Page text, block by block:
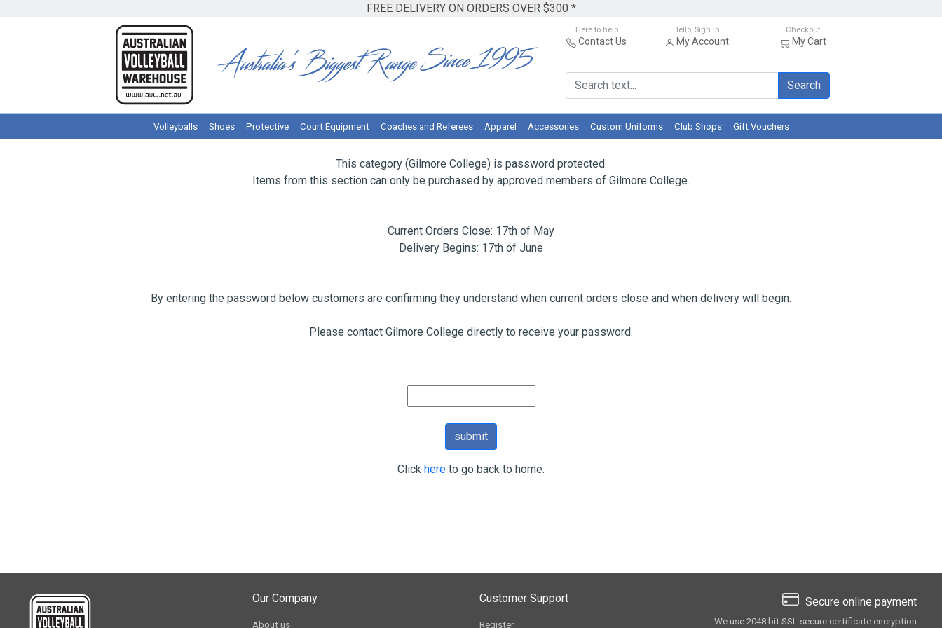
FREE DELIVERY ON ORDERS OVER $300 *
Here to help
Contact Us
Hello, Sign in
My Account
Checkout
My Cart
Search
Volleyballs Shoes Protective Court Equipment Coaches and Referees Apparel Accessories Custom Uniforms Club Shops Gift Vouchers
This category (Gilmore College) is password protected.
Items from this section can only be purchased by approved members of Gilmore College.
Current Orders Close: 17th of May
Delivery Begins: 17th of June
By entering the password below customers are confirming they understand when current orders close and when delivery will begin.
Please contact Gilmore College directly to receive your password.
Click here to go back to home.
Our Company
About us
Customer Support
Register
Secure online payment
We use 2048 bit SSL secure сertificate encryption